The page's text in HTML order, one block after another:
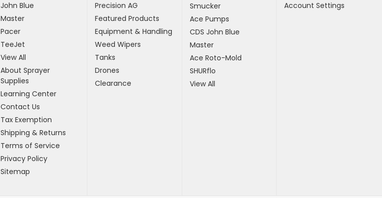
John Blue
Master
Pacer
TeeJet
View All
About Sprayer
Supplies
Learning Center
Contact Us
Tax Exemption
Shipping & Returns
Terms of Service
Privacy Policy
Sitemap
Precision AG
Featured Products
Equipment & Handling
Weed Wipers
Tanks
Drones
Clearance
Smucker
Ace Pumps
CDS John Blue
Master
Ace Roto-Mold
SHURflo
View All
Account Settings